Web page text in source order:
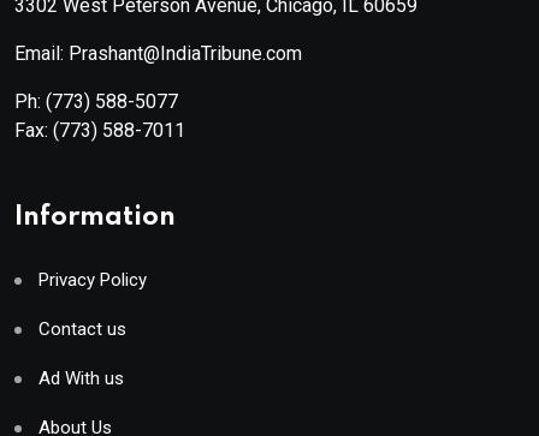
3302 West Peterson Avenue, Chicago, IL 60659
Email: Prashant@IndiaTribune.com
Ph: (773) 588-5077
Fax: (773) 588-7011
Information
Privacy Policy
Contact us
Ad With us
About Us